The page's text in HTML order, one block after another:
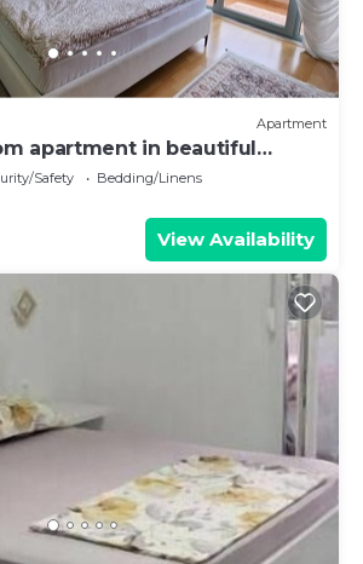
Apartment
apartment in beautiful
Safety
Bedding/Linens
View Availability